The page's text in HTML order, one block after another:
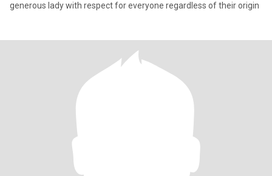
generous lady with respect for everyone regardless of their origin